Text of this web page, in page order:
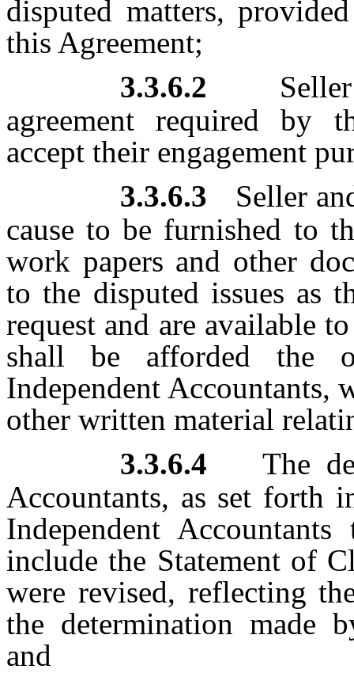
disputed matters,
this Agreement;
3.3.6.2
agreement required by
accept their engagement
3.3.6.3
Seller
cause to be furnished to
work papers and other
to the disputed issues as
request and are available
shall be afforded the
Independent Accountants,
other written material
3.3.6.4
The
Accountants, as set forth
Independent
include the Statement of
were revised, reflecting
the determination made
and